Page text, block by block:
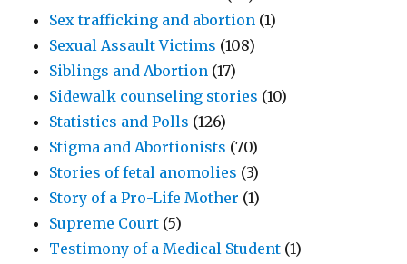
Sex trafficking and abortion (1)
Sexual Assault Victims (108)
Siblings and Abortion (17)
Sidewalk counseling stories (10)
Statistics and Polls (126)
Stigma and Abortionists (70)
Stories of fetal anomolies (3)
Story of a Pro-Life Mother (1)
Supreme Court (5)
Testimony of a Medical Student (1)